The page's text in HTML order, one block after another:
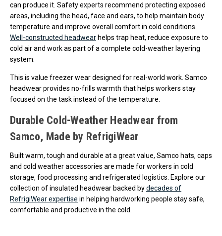
can produce it. Safety experts recommend protecting exposed
areas, including the head, face and ears, to help maintain body
temperature and improve overall comfort in cold conditions.
Well-constructed headwear helps trap heat, reduce exposure to
cold air and work as part of a complete cold-weather layering
system.
This is value freezer wear designed for real-world work. Samco
headwear provides no-frills warmth that helps workers stay
focused on the task instead of the temperature.
Durable Cold-Weather Headwear from
Samco, Made by RefrigiWear
Built warm, tough and durable at a great value, Samco hats, caps
and cold weather accessories are made for workers in cold
storage, food processing and refrigerated logistics. Explore our
collection of insulated headwear backed bydecades of
RefrigiWear expertise in helping hardworking people stay safe,
comfortable and productive in the cold.